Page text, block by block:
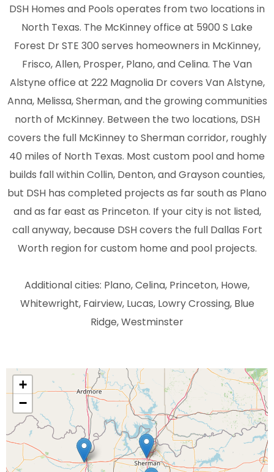
DSH Homes and Pools operates from two locations in
North Texas. The McKinney office at 5900 S Lake
Forest Dr STE 300 serves homeowners in McKinney,
Frisco,Allen, Prosper, Plano, and Celina. The Van
Alstyne office at 222 Magnolia Dr covers Van Alstyne,
Anna, Melissa, Sherman, and the growing communities
north of McKinney. Between the two locations, DSH
covers the full McKinney to Sherman corridor, roughly
40 miles of North Texas. Most custom pool and home
builds fall within Collin, Denton, and Grayson counties,
but DSH has completed projects as far south as Plano
and as far east as Princeton. If your city is not listed,
call anyway, because DSH covers the full Dallas Fort
Worth region for custom home and pool projects.
Additional cities: Plano, Celina, Princeton, Howe,
Whitewright, Fairview, Lucas, Lowry Crossing, Blue
Ridge, Westminster
+
−